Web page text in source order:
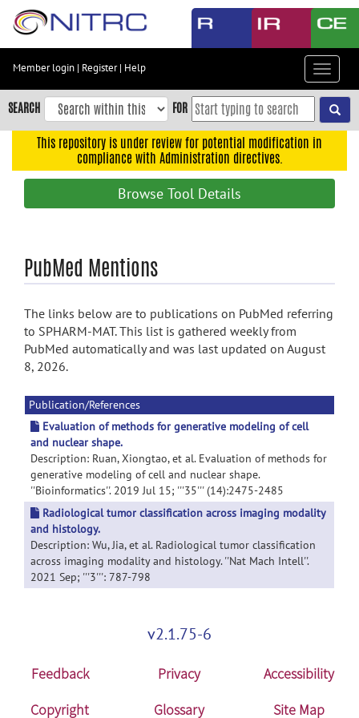
Skip
content
Skip
to
navigation
search
Member login | Register| Help
Toggle
SEARCH FOR
This repository is under review for potential modification in
compliance with Administration directives.
Browse Tool Details
PubMed Mentions
The links below are to publications on PubMed referring
to SPHARM-MAT. This list is gathered weekly from
PubMed automatically and was last updated on August
8, 2026.
Publication/References
Evaluation of methods for generative modeling of cell
and nuclear shape.
Description: Ruan, Xiongtao, et al. Evaluation of methods for
generative modeling of cell and nuclear shape.
''Bioinformatics''. 2019 Jul 15; '''35''' (14):2475-2485
Radiological tumor classification across imaging modality
and histology.
Description: Wu, Jia, et al. Radiological tumor classification
across imaging modality and histology. ''Nat Mach Intell''.
2021 Sep; '''3''': 787-798
v2.1.75-6
Feedback Privacy
Accessibility
Copyright
Glossary Site Map